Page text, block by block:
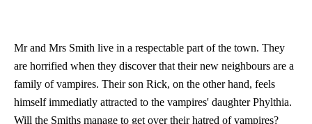
Mr and Mrs Smith live in a respectable part of the town. They
are horrified when they discover that their new neighbours are a
family of vampires. Their son Rick, on the other hand, feels
himself immediatly attracted to the vampires' daughter Phylthia.
Will the Smiths manage to get over their hatred of vampires?